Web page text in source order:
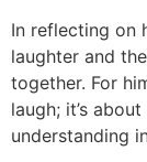
In reflecting on
laughter and
together. For
laugh; it’s
understanding